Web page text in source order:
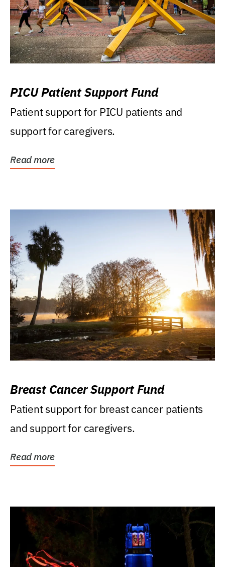
PICU Patient Support Fund
Patient support for PICU patients and
support for caregivers.
Read more
Breast Cancer Support Fund
Patient support for breast cancer patients
and support for caregivers.
Read more